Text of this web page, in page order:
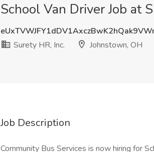
School Van Driver Job at
Surety HR, Inc.
Johnstown, OH
Job Description
Community Bus Services is now hiring for